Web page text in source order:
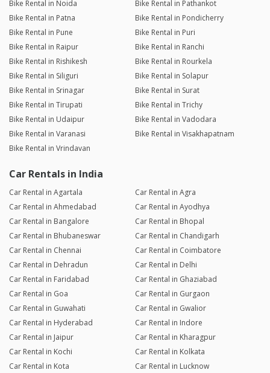
Bike Rental in Noida
Bike Rental in Pathankot
Bike Rental in Patna
Bike Rental in Pondicherry
Bike Rental in Pune
Bike Rental in Puri
Bike Rental in Raipur
Bike Rental in Ranchi
Bike Rental in Rishikesh
Bike Rental in Rourkela
Bike Rental in Siliguri
Bike Rental in Solapur
Bike Rental in Srinagar
Bike Rental in Surat
Bike Rental in Tirupati
Bike Rental in Trichy
Bike Rental in Udaipur
Bike Rental in Vadodara
Bike Rental in Varanasi
Bike Rental in Visakhapatnam
Bike Rental in Vrindavan
Car Rentals in India
Car Rental in Agartala
Car Rental in Agra
Car Rental in Ahmedabad
Car Rental in Ayodhya
Car Rental in Bangalore
Car Rental in Bhopal
Car Rental in Bhubaneswar
Car Rental in Chandigarh
Car Rental in Chennai
Car Rental in Coimbatore
Car Rental in Dehradun
Car Rental in Delhi
Car Rental in Faridabad
Car Rental in Ghaziabad
Car Rental in Goa
Car Rental in Gurgaon
Car Rental in Guwahati
Car Rental in Gwalior
Car Rental in Hyderabad
Car Rental in Indore
Car Rental in Jaipur
Car Rental in Kharagpur
Car Rental in Kochi
Car Rental in Kolkata
Car Rental in Kota
Car Rental in Lucknow